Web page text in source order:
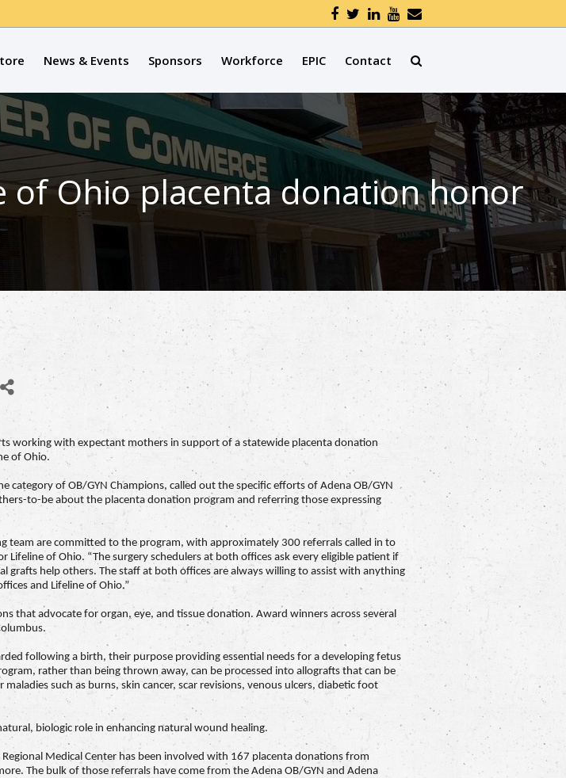
News & Events Sponsors Workforce EPIC Contact
of Ohio placenta donation honor
working with expectant mothers in support of a statewide placenta donation
of Ohio.
of OB/GYN Champions, called out the specific efforts of Adena OB/GYN
to-be about the placenta donation program and referring those expressing
team are committed to the program, with approximately 300 referrals called in to
of Ohio. “The surgery schedulers at both offices ask every eligible patient if
help others. The staff at both offices are always willing to assist with anything
and Lifeline of Ohio.”
that advocate for organ, eye, and tissue donation. Award winners across several
following a birth, their purpose providing essential needs for a developing fetus
rather than being thrown away, can be processed into allografts that can be
such as burns, skin cancer, scar revisions, venous ulcers, diabetic foot
biologic role in enhancing natural wound healing.
Medical Center has been involved with 167 placenta donations from
The bulk of those referrals have come from the Adena OB/GYN and Adena